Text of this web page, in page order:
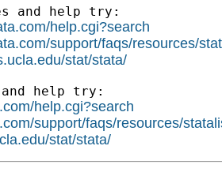
and help try:
help.cgi?search
support/faqs/resources/
stat/stata/
help try:
help.cgi?search
support/faqs/resources/
stat/stata/